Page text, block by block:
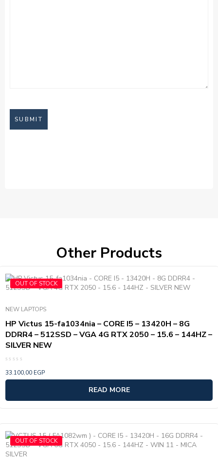
Other Products
OUT OF STOCK
NEW LAPTOPS
HP Victus 15-fa1034nia – CORE I5 – 13420H – 8G
DDRR4 – 512SSD – VGA 4G RTX 2050 – 15.6 – 144HZ –
SILVER NEW
0
out
33.100,00 EGP
READ MORE
OUT OF STOCK